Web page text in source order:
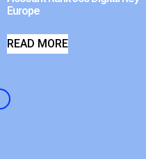
Europe
READ MORE